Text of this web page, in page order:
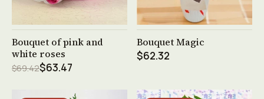
See product →
Bouquet of pink and
white roses
$69.42$63.47
See product →
Bouquet Magic
$62.32